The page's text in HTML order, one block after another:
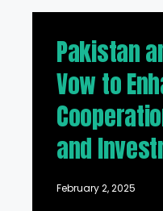
Pakistan
Vow to
and
February 2, 2025